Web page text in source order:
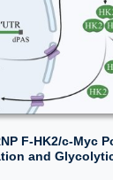
F-HK2/c-Myc
and